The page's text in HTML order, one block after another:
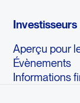
Investisseurs
Aperçu pour
Évènements
Informations